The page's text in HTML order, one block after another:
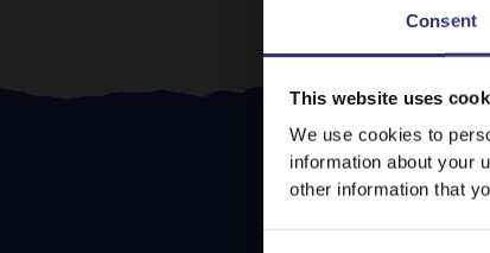
Consent
This website uses
We use cookies to
information about your
other information that